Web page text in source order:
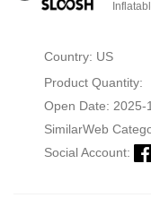
Country: US
Product Quantity:
Open Date: 2025-
SimilarWeb
Social Account: